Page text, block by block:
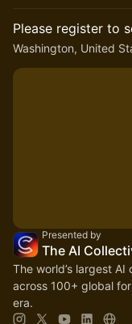
Please register to
Washington, United
Presented by
The AI
The world’s largest
across 100+ global
era.